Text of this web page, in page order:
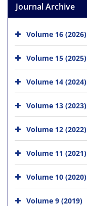
Journal Archive
Volume 16 (2026)
Volume 15 (2025)
Volume 14 (2024)
Volume 13 (2023)
Volume 12 (2022)
Volume 11 (2021)
Volume 10 (2020)
Volume 9 (2019)